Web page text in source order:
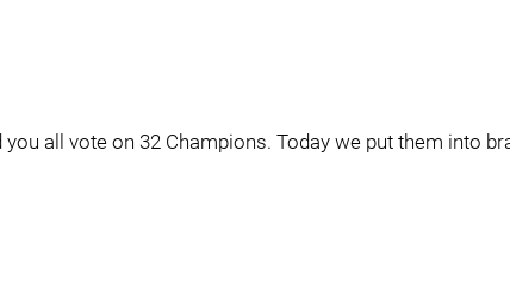
you all vote on 32 Champions. Today we put them into